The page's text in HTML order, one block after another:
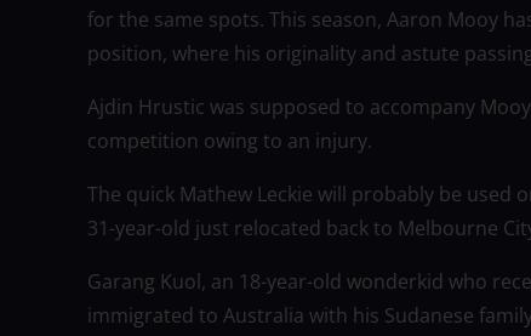
for the same spots. This season, Aaron Mooy
position, where his originality and astute
Ajdin Hrustic was supposed to accompany
competition owing to an injury.
The quick Mathew Leckie will probably be used
31-year-old just relocated back to Melbourne
Garang Kuol, an 18-year-old wonderkid who
immigrated to Australia with his Sudanese